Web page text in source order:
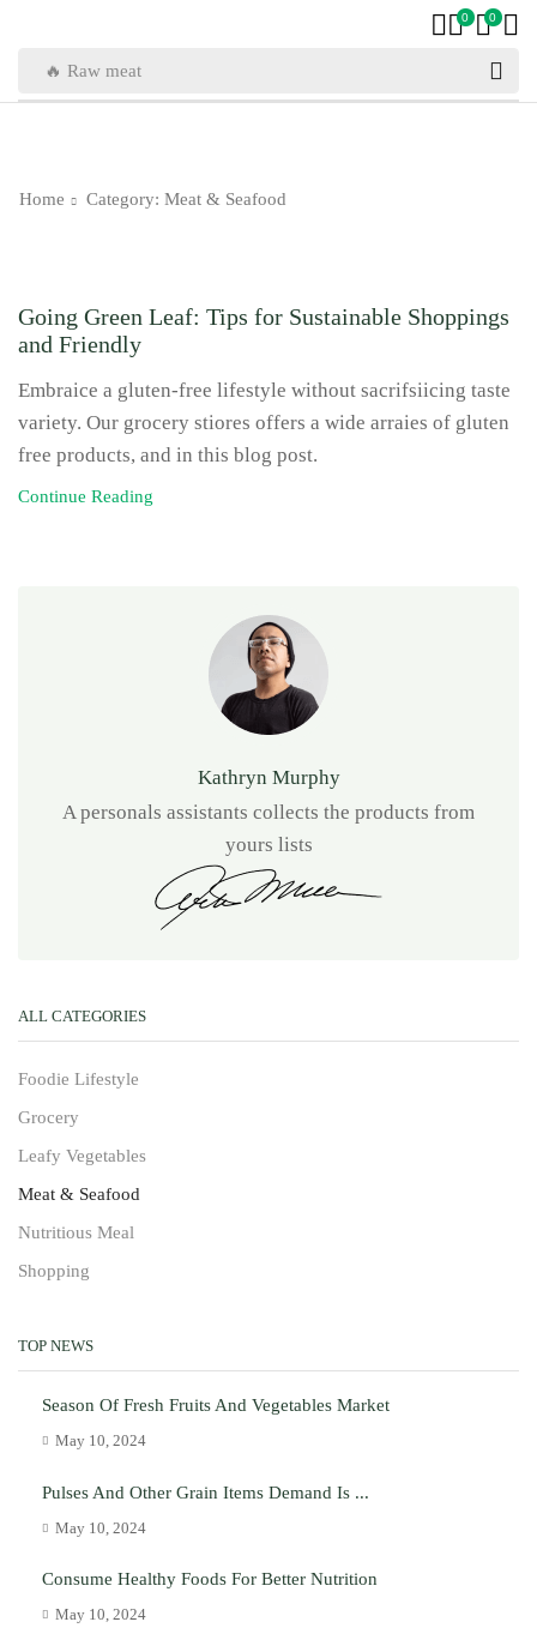
🔥 Raw meat
0 0
Home Category: Meat & Seafood
Going Green Leaf: Tips for Sustainable Shoppings
and Friendly
Embraice a gluten-free lifestyle without sacrifsiicing taste
variety. Our grocery stiores offers a wide arraies of gluten
free products, and in this blog post.
Continue Reading
Kathryn Murphy
A personals assistants collects the products from
yours lists
ALL CATEGORIES
Foodie Lifestyle
Grocery
Leafy Vegetables
Meat & Seafood
Nutritious Meal
Shopping
TOP NEWS
Season Of Fresh Fruits And Vegetables Market
May 10, 2024
Pulses And Other Grain Items Demand Is ...
May 10, 2024
Consume Healthy Foods For Better Nutrition
May 10, 2024